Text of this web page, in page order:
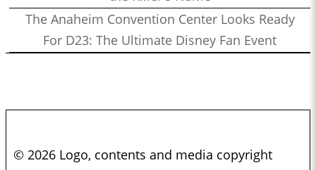
The Anaheim Convention Center Looks Ready
For D23: The Ultimate Disney Fan Event
© 2026 Logo, contents and media copyright